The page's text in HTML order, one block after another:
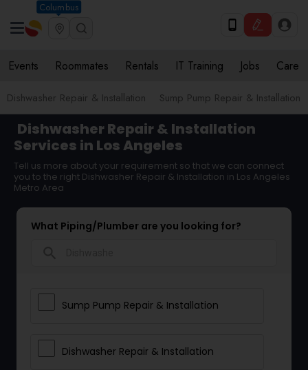
Columbus
Events Roommates Rentals IT Training Jobs Care
Dishwasher Repair & Installation Sump Pump Repair & Installation
Dishwasher Repair & Installation
Services in Los Angeles
Tell us more about your requirement so that we can connect
you to the right Dishwasher Repair & Installation in Los Angeles
Metro Area
What Piping/Plumber are you looking for?
Sump Pump Repair & Installation
Dishwasher Repair & Installation